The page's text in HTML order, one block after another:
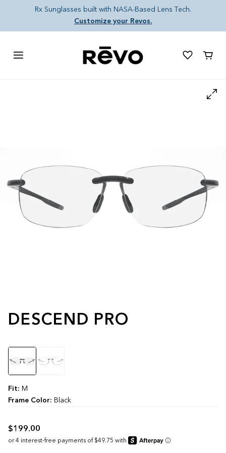
Skip to content
Rx Sunglasses built with NASA-Based Lens Tech.
Customize your Revos.
Cart
DESCEND PRO
$199.00
Color
Fit: M
Frame Color: Black